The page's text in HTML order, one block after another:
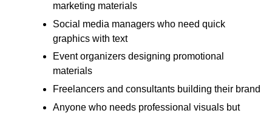
marketing materials
Social media managers who need quick
graphics with text
Event organizers designing promotional
materials
Freelancers and consultants building their brand
Anyone who needs professional visuals but